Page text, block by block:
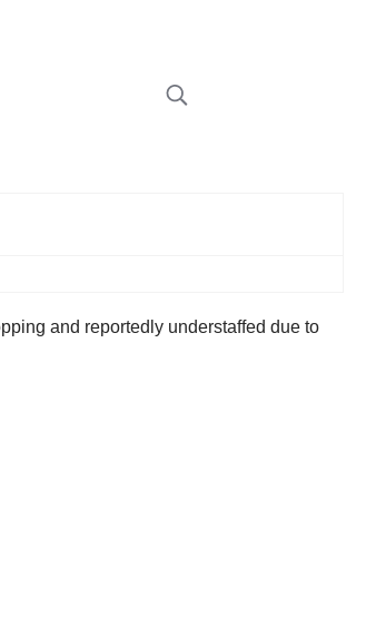
and reportedly understaffed due to